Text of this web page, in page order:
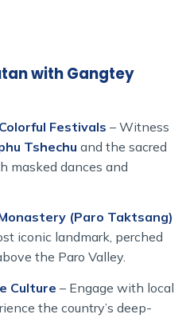
the country’s most
Paro to Central Bhutan,
snow-capped peaks, and
the spiritual heartland
discovering the blend of
life in the capital.
capital, we explore the
enjoy gentle walks through
take time for scenic nature
hours — the perfect way
who prefer not to hike,
always available.
with Gangtey
Festivals – Witness
Tshechu and the sacred
masked dances and
(Paro Taktsang)
iconic landmark, perched
the Paro Valley.
Culture – Engage with local
the country’s deep-